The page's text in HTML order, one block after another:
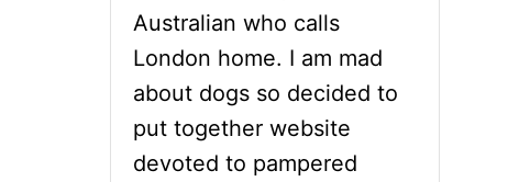
Australian who calls
London home. I am mad
about dogs so decided to
put together website
devoted to pampered